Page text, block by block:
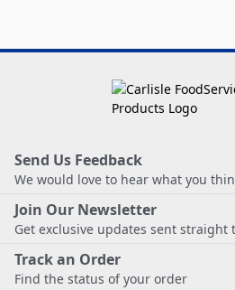
Send Us Feedback
We would love to hear what you
Join Our Newsletter
Get exclusive updates sent straight
Track an Order
Find the status of your order